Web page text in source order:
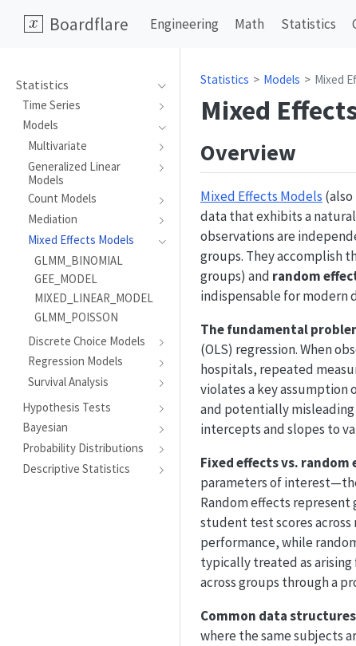
Boardflare Engineering Math Statistics
Statistics
Time Series
Models
Multivariate
Generalized Linear
Models
Count Models
Mediation
Mixed Effects Models
GLMM_BINOMIAL
GEE_MODEL
MIXED_LINEAR_MODEL
GLMM_POISSON
Discrete Choice Models
Regression Models
Survival Analysis
Hypothesis Tests
Bayesian
Probability Distributions
Descriptive Statistics
Statistics Models Mixed
Mixed
Overview
Mixed Effects Models
data that exhibits a
observations are
groups. They accomplish
groups) and random
indispensable for modern
The fundamental
(OLS) regression. When
hospitals, repeated
violates a key assumption
and potentially
intercepts and slopes to
Fixed effects vs. random
parameters of
Random effects
student test scores
performance, while
typically treated as
across groups through a
Common data structures
where the same subjects